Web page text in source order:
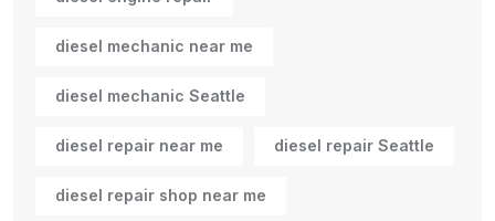
diesel mechanic near me
diesel mechanic Seattle
diesel repair near me diesel repair Seattle
diesel repair shop near me